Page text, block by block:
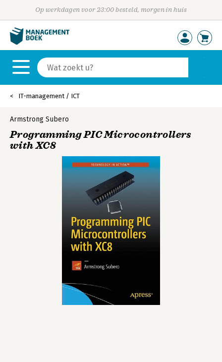
Op werkdagen voor 23:00 besteld, morgen in huis
IT-management / ICT
Armstrong Subero
Programming PIC Microcontrollers
with XC8